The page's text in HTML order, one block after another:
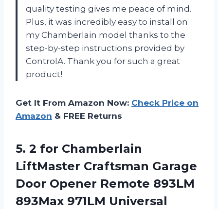
quality testing gives me peace of mind.
Plus, it was incredibly easy to install on
my Chamberlain model thanks to the
step-by-step instructions provided by
ControlA. Thank you for such a great
product!
Get It From Amazon Now: Check Price on
Amazon & FREE Returns
5. 2 for Chamberlain
LiftMaster Craftsman Garage
Door Opener Remote 893LM
893Max 971LM Universal